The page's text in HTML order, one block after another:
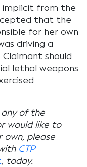
implicit from the
that the
for her own
driving a
should
lethal weapons
of the
would like to
own, please
CTP
, today.